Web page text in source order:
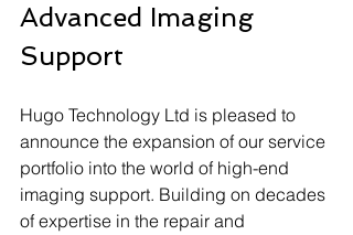
Advanced Imaging
Support
Hugo Technology Ltd is pleased to
announce the expansion of our service
portfolio into the world of high-end
imaging support. Building on decades
of expertise in the repair and